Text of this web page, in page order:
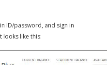
ID/password, and sign in
looks like this: